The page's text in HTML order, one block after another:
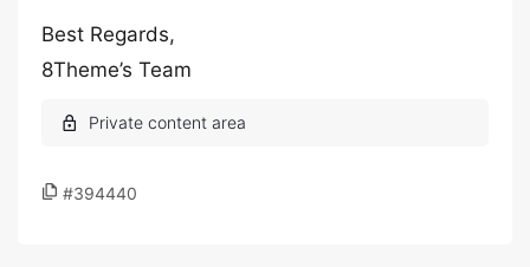
Best Regards,
8Theme’s Team
#394440